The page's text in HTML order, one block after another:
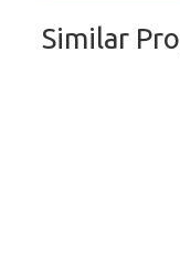
Similar